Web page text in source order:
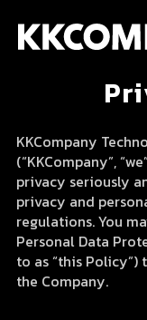
KKCompany
(“KKCompany”,
privacy seriously
privacy and
regulations. You
Personal Data
to as “this Policy”)
the Company.